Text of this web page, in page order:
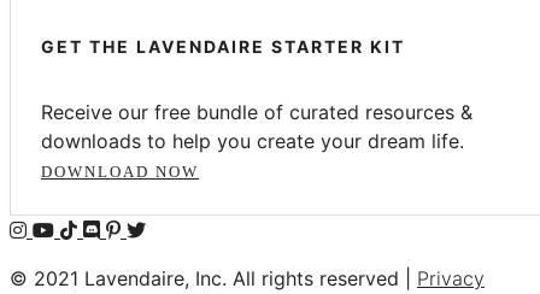
GET THE LAVENDAIRE STARTER KIT
Receive our free bundle of curated resources &
downloads to help you create your dream life.
DOWNLOAD NOW
© 2021 Lavendaire, Inc. All rights reserved | Privacy